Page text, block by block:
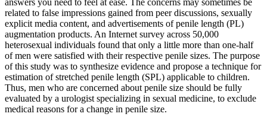
related to false impressions gained from peer discussions, sexually
explicit media content, and advertisements of penile length (PL)
augmentation products. An Internet survey across 50,000
heterosexual individuals found that only a little more than one-half
of men were satisfied with their respective penile sizes. The purpose
of this study was to synthesize evidence and propose a technique for
estimation of stretched penile length (SPL) applicable to children.
Thus, men who are concerned about penile size should be fully
evaluated by a urologist specializing in sexual medicine, to exclude
medical reasons for a change in penile size.